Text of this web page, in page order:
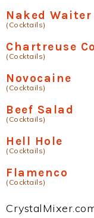
Naked Waiter
(Cocktails)
Chartreuse
(Cocktails)
Novocaine
(Cocktails)
Beef Salad
(Cocktails)
Hell Hole
(Cocktails)
Flamenco
(Cocktails)